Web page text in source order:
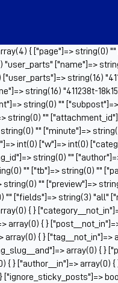
{ ["page"]=> string(0)
"user_parts" ["name"]=>
string(16)
string(16) "411238t-
string(0) ""
string(0) ""
"" ["minute"]=>
int(0) ["w"]=> int(0)
string(0) ""
"" ["tb"]=> string(0) ""
"" ["preview"]=>
"" ["fields"]=> string(3) "all"
{ }
array(0) { }
array(0) { } ["tag__not_in"]=>
array(0) { }
{ } ["author__in"]=> array(0)
["ignore_sticky_posts"]=>